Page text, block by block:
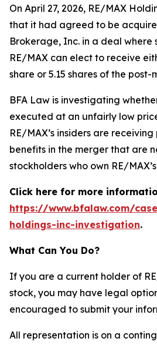
On April 27, 2026, RE/MAX
that it had agreed to be
Brokerage, Inc. in a deal where
RE/MAX can elect to receive
share or 5.15 shares of the post-
BFA Law is investigating
executed at an unfairly low
RE/MAX’s insiders are
benefits in the merger that are
stockholders who own RE/
Click here for more
https://www.bfalaw.com/
holdings-inc-investigation.
What Can You Do?
If you are a current holder of
stock, you may have legal
encouraged to submit your
All representation is on a